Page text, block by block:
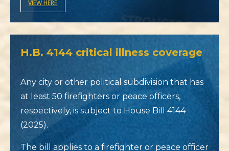
VIEW HERE
H.B. 4144 critical illness coverage
Any city or other political subdivision that has
at least 50 firefighters or peace officers,
respectively, is subject to House Bill 4144
(2025).
The bill applies to a firefighter or peace officer